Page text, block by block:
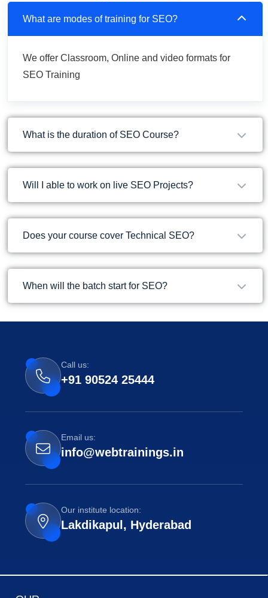
What are modes of training for SEO?
We offer Classroom, Online and video formats for
SEO Training
What is the duration of SEO Course?
Will I able to work on live SEO Projects?
Does your course cover Technical SEO?
When will the batch start for SEO?
Call us:
+91 90524 25444
Email us:
info@webtrainings.in
Our institute location:
Lakdikapul, Hyderabad